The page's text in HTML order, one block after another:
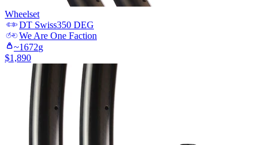
Wheelset
DT Swiss350 DEG
We Are One Faction
~1672g
$1,890